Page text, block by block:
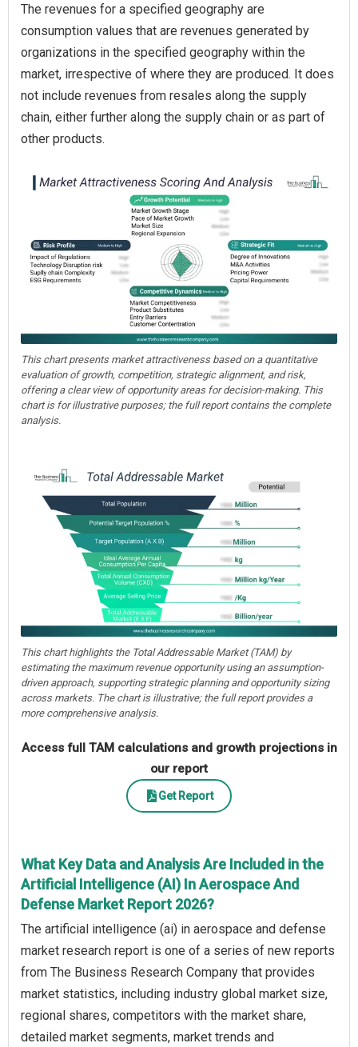
The revenues for a specified geography are
consumption values that are revenues generated by
organizations in the specified geography within the
market, irrespective of where they are produced. It does
not include revenues from resales along the supply
chain, either further along the supply chain or as part of
other products.
This chart presents market attractiveness based on a quantitative
evaluation of growth, competition, strategic alignment, and risk,
offering a clear view of opportunity areas for decision-making. This
chart is for illustrative purposes; the full report contains the complete
analysis.
This chart highlights the Total Addressable Market (TAM) by
estimating the maximum revenue opportunity using an assumption-
driven approach, supporting strategic planning and opportunity sizing
across markets. The chart is illustrative; the full report provides a
more comprehensive analysis.
Access full TAM calculations and growth projections in
our report
Get Report
What Key Data and Analysis Are Included in the
Artificial Intelligence (AI) In Aerospace And
Defense Market Report 2026?
The artificial intelligence (ai) in aerospace and defense
market research report is one of a series of new reports
from The Business Research Company that provides
market statistics, including industry global market size,
regional shares, competitors with the market share,
detailed market segments, market trends and